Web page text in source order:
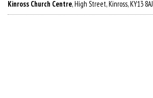
Kinross Church Centre, High Street, Kinross, KY13 8AJ